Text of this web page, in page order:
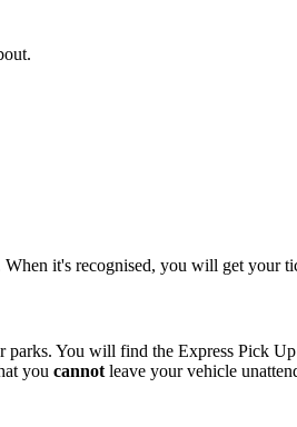
it's recognised, you will get your
parks. You will find the Express Pick Up
you cannot leave your vehicle